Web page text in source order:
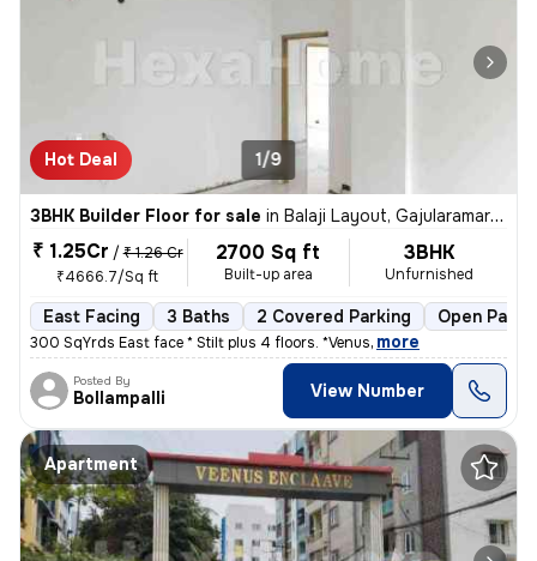
Hot Deal 1/9
3BHK Builder Floor for sale in Balaji Layout, Gajularamaram, Hyderabad
₹ 1.25Cr / ₹ 1.26 Cr
₹4666.7/Sq ft
2700 Sq ft
Built-up area
3BHK
Unfurnished
East Facing 3 Baths 2 Covered Parking Open
300 SqYrds East face * Stilt plus 4 floors. *Venus, more
Posted By
Bollampalli View Number
Apartment